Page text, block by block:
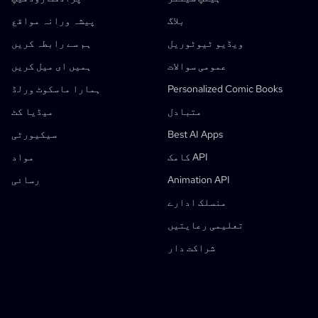
پیشہ ورانہ مواقع
ہم سے رابطہ کریں
ہمیں ای میل کریں
ہمارا ماسکوٹ ورلڈ
میڈیا کٹ
سیکیورٹی
مواد
رسائی
بلاگ
ویڈیو ٹیوٹوریل
عمومی سوالات
Personalized Comic Books
متبادل
Best AI Apps
کامک API
Animation API
منسلک ادارے
تعلیمی رعایتیں
شراکت دار
AI Image Style Transfer
AI Pose Generator
AI کردار جنریٹر
اے آئی کردار ڈیزائن
اے آئی اینیمے جنریٹر
اے آئی کامک فیکٹری
AI کہانی نویس
بچوں کی کہانی کتاب ساز
جنریٹو ورک فلو
AI کہانی کتاب جنریٹر